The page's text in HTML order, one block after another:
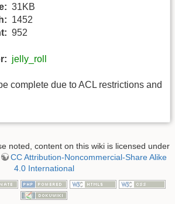
31KB
1452
952
jelly_roll
complete due to ACL restrictions and
noted, content on this wiki is licensed under
CC Attribution-Noncommercial-Share Alike
4.0 International